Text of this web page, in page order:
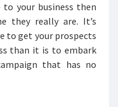
your business then
they really are. It’s
to get your prospects
than it is to embark
that has no